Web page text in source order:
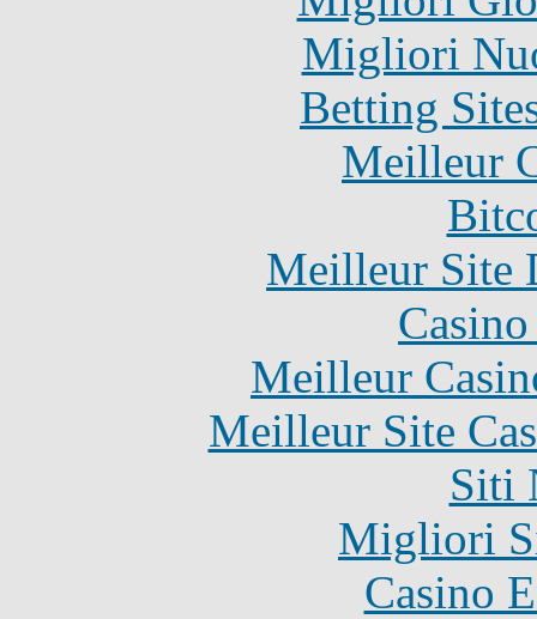
Migliori
Betting
Meilleur
Meilleur Site
Meilleur
Meilleur Site
Siti
Migliori
Casino